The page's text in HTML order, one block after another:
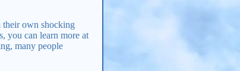
their own shocking
you can learn more at
many people